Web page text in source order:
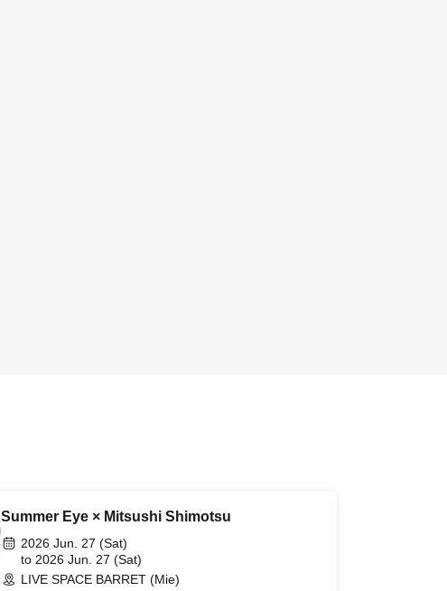
Summer Eye × Mitsushi Shimotsu
2026 Jun. 27 (Sat)
to 2026 Jun. 27 (Sat)
LIVE SPACE BARRET (Mie)